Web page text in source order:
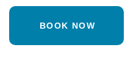
BOOK NOW